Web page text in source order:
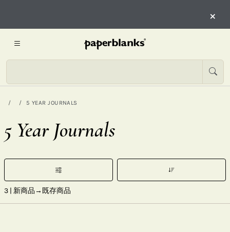
×
5 YEAR JOURNALS
5 Year Journals
3 | 新商品→既存商品